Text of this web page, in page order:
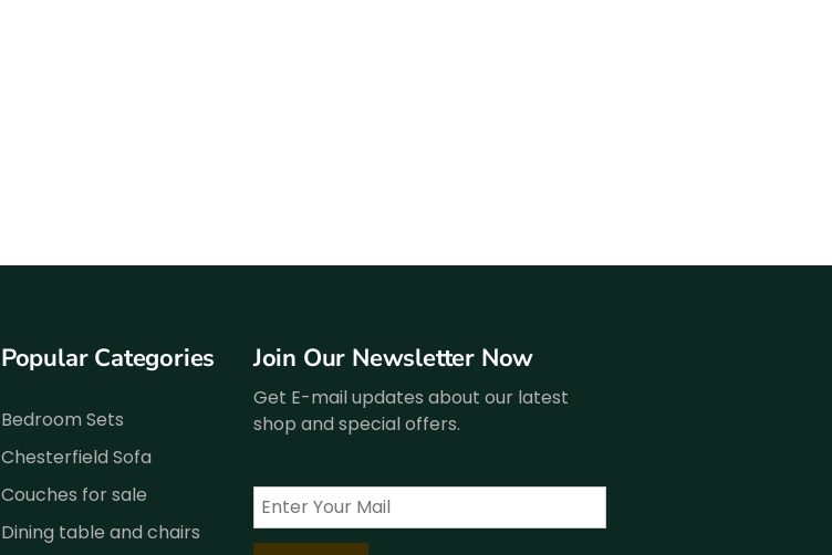
Popular Categories
Bedroom Sets
Chesterfield Sofa
Couches for sale
Dining table and chairs
Join Our Newsletter Now
Get E-mail updates about our latest
shop and special offers.